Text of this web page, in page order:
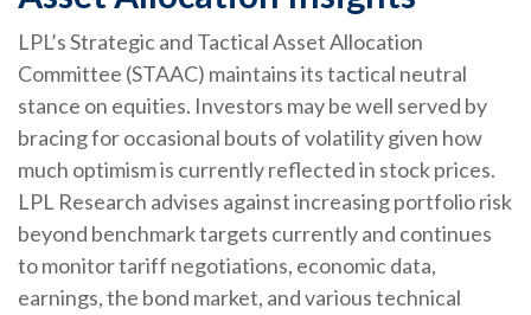
LPL’s Strategic and Tactical Asset Allocation
Committee (STAAC) maintains its tactical neutral
stance on equities. Investors may be well served by
bracing for occasional bouts of volatility given how
much optimism is currently reflected in stock prices.
LPL Research advises against increasing portfolio risk
beyond benchmark targets currently and continues
to monitor tariff negotiations, economic data,
earnings, the bond market, and various technical